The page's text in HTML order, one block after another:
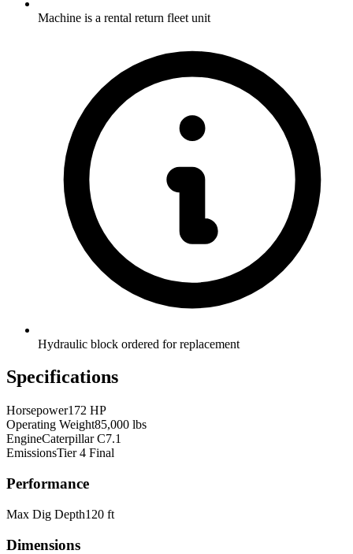
Machine is a rental return fleet unit
Hydraulic block ordered for replacement
Specifications
Horsepower172 HP
Operating Weight85,000 lbs
EngineCaterpillar C7.1
EmissionsTier 4 Final
Performance
Max Dig Depth120 ft
Dimensions